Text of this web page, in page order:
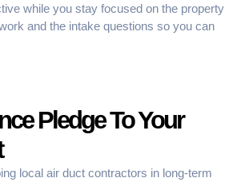
while you stay focused on the property
and the intake questions so you can
Pledge To Your
local air duct contractors in long-term